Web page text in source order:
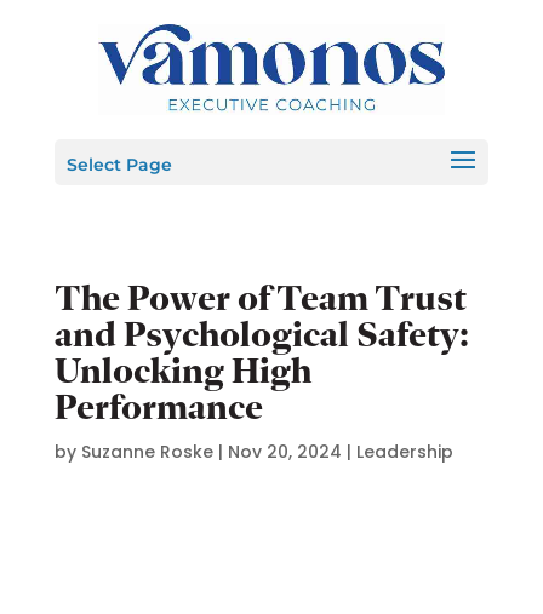
Select Page
The Power of Team Trust
and Psychological Safety:
Unlocking High
Performance
by Suzanne Roske| Nov 20, 2024 | Leadership